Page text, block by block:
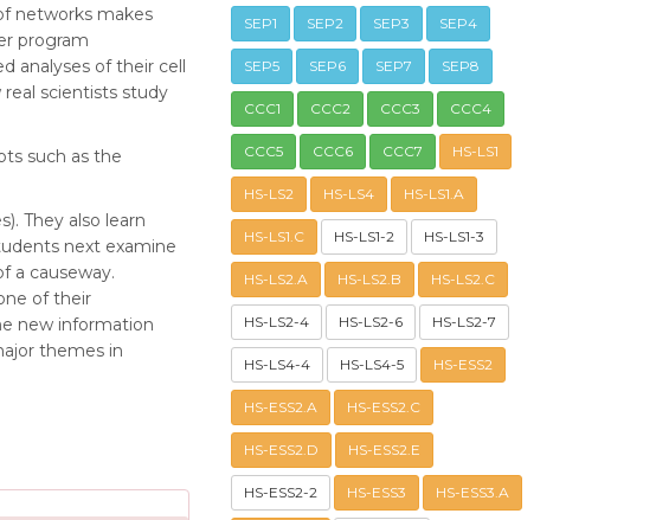
networks makes
program
analyses of their cell
scientists study
such as the
They also learn
next examine
a causeway.
of their
new information
themes in
SEP1 SEP2 SEP3 SEP4
SEP5 SEP6 SEP7 SEP8
CCC1 CCC2 CCC3 CCC4
CCC5 CCC6 CCC7 HS-LS1
HS-LS2 HS-LS4 HS-LS1.A
HS-LS1.C HS-LS1-2 HS-LS1-3
HS-LS2.A HS-LS2.B HS-LS2.C
HS-LS2-4 HS-LS2-6 HS-LS2-7
HS-LS4-4 HS-LS4-5 HS-ESS2
HS-ESS2.A HS-ESS2.C
HS-ESS2.D HS-ESS2.E
HS-ESS2-2 HS-ESS3 HS-ESS3.A